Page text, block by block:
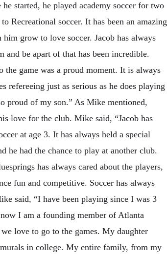
started, he played academy soccer for two
Recreational soccer. It has been an amazing
grow to love soccer. Jacob has always
and be apart of that has been incredible.
the game was a proud moment. It is always
refereeing just as serious as he does playing
proud of my son.” As Mike mentioned,
love for the club. Mike said, “Jacob has
at age 3. It has always held a special
he had the chance to play at another club.
has always cared about the players,
fun and competitive. Soccer has always
said, “I have been playing since I was 3
I am a founding member of Atlanta
love to go to the games. My daughter
in college. My entire family, from my